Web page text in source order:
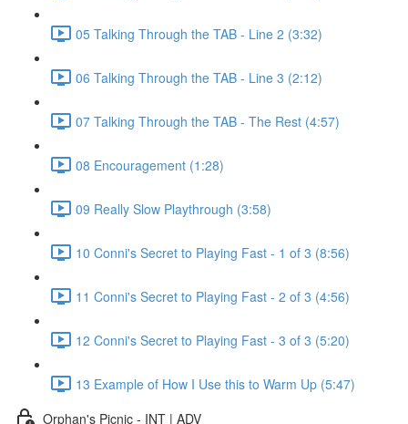
05 Talking Through the TAB - Line 2 (3:32)
06 Talking Through the TAB - Line 3 (2:12)
07 Talking Through the TAB - The Rest (4:57)
08 Encouragement (1:28)
09 Really Slow Playthrough (3:58)
10 Conni's Secret to Playing Fast - 1 of 3 (8:56)
11 Conni's Secret to Playing Fast - 2 of 3 (4:56)
12 Conni's Secret to Playing Fast - 3 of 3 (5:20)
13 Example of How I Use this to Warm Up (5:47)
Orphan's Picnic - INT | ADV